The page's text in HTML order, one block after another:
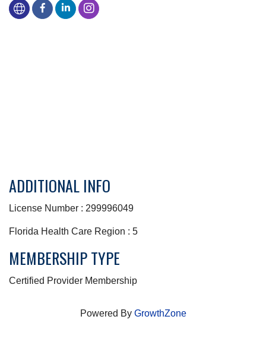
ADDITIONAL INFO
License Number : 299996049
Florida Health Care Region : 5
MEMBERSHIP TYPE
Certified Provider Membership
Powered By GrowthZone